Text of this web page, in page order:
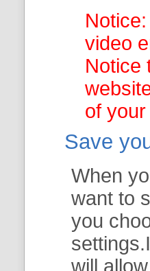
video
Notice
of
Save
When
want to
you
will